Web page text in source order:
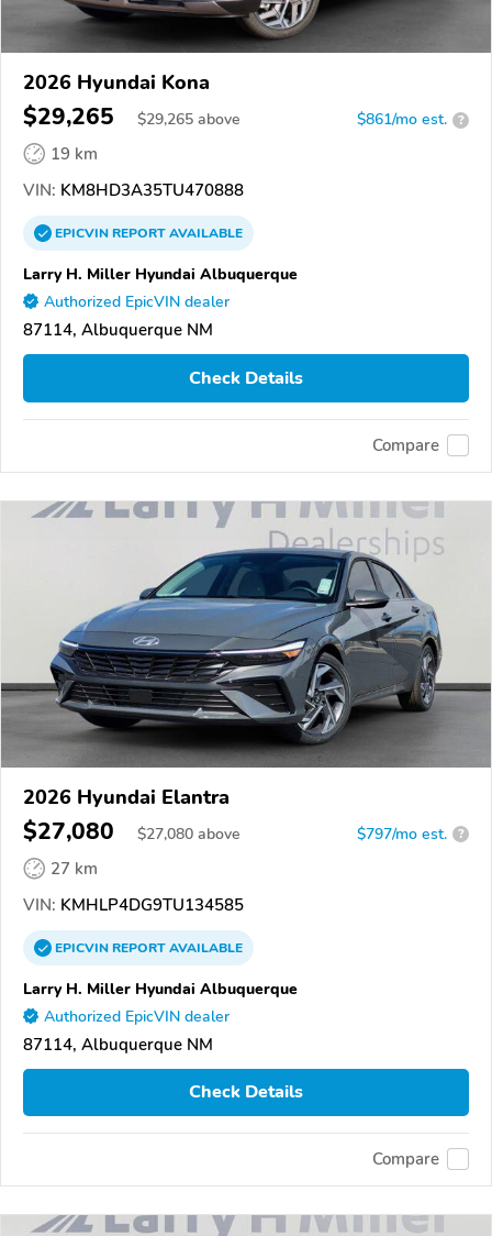
2026 Hyundai Kona
$29,265 $29,265 above $861/mo est. ?
19 km
VIN: KM8HD3A35TU470888
EPICVINREPORTAVAILABLE
Larry H. Miller Hyundai Albuquerque
Authorized EpicVIN dealer
87114, Albuquerque NM
Check Details
Compare
2026 Hyundai Elantra
$27,080 $27,080 above $797/mo est. ?
27 km
VIN: KMHLP4DG9TU134585
EPICVINREPORTAVAILABLE
Larry H. Miller Hyundai Albuquerque
Authorized EpicVIN dealer
87114, Albuquerque NM
Check Details
Compare